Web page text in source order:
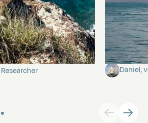
Researcher Daniel,